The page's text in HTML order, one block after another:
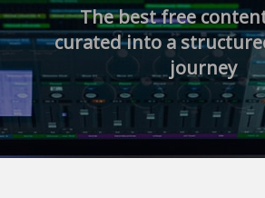
The best free
curated into a
journey